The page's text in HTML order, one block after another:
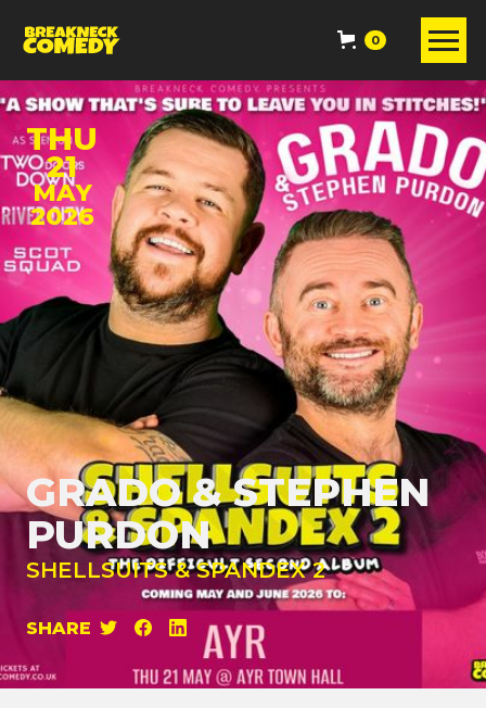
0
THU
21
MAY
2026
GRADO & STEPHEN
PURDON
SHELLSUITS & SPANDEX 2
SHARE